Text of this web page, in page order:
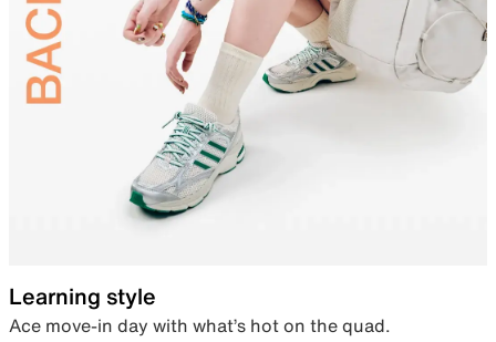
Learning style
Ace move-in day with what’s hot on the quad.